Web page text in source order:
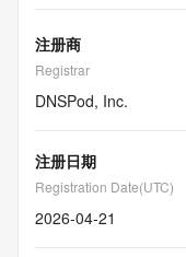
注册商
Registrar
DNSPod, Inc.
注册日期
Registration Date(UTC)
2026-04-21